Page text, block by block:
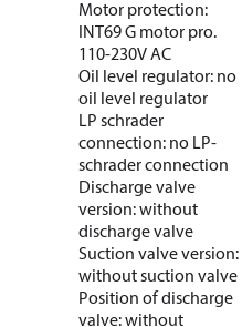
Motor protection:
INT69 G motor pro.
110-230V AC
Oil level regulator: no
oil level regulator
LP schrader
connection: no LP-
schrader connection
Discharge valve
version: without
discharge valve
Suction valve version:
without suction valve
Position of discharge
valve: without